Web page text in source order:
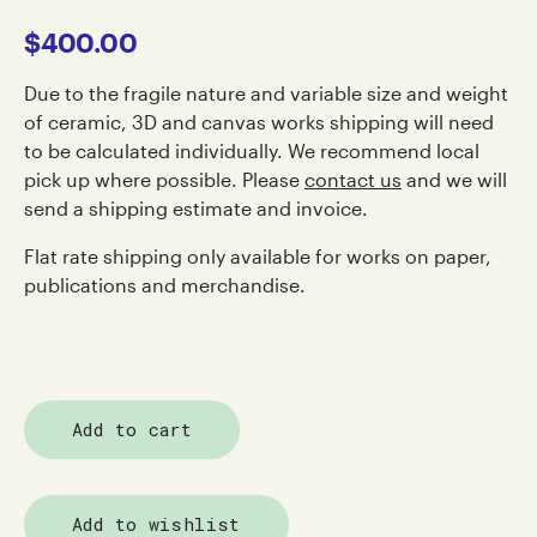
$400.00
Due to the fragile nature and variable size and weight
of ceramic, 3D and canvas works shipping will need
to be calculated individually. We recommend local
pick up where possible. Please contact us and we will
send a shipping estimate and invoice.
Flat rate shipping only available for works on paper,
publications and merchandise.
Add to cart
Add to wishlist